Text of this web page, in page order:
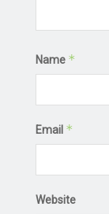
Name *
Email *
Website